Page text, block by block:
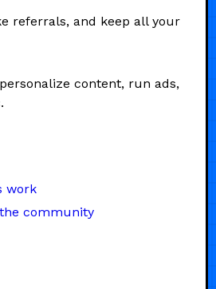
referrals, and keep all your
content, run ads,
work
community